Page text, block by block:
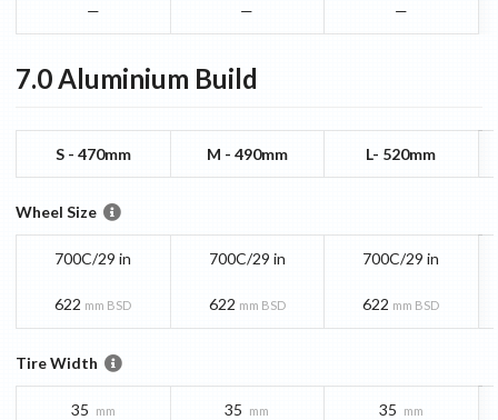
— — —
7.0 Aluminium Build
S - 470mm M - 490mm L- 520mm
Wheel Size
700C/29 in
622 mm BSD
700C/29 in
622 mm BSD
700C/29 in
622 mm BSD
Tire Width
35 mm 35 mm 35 mm